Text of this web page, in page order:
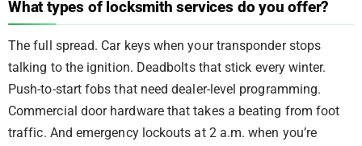
What types of locksmith services do you offer?
The full spread. Car keys when your transponder stops
talking to the ignition. Deadbolts that stick every winter.
Push-to-start fobs that need dealer-level programming.
Commercial door hardware that takes a beating from foot
traffic. And emergency lockouts at 2 a.m. when you’re